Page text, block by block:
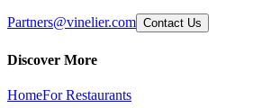
Partners@vinelier.com Contact Us
Discover More
HomeFor Restaurants